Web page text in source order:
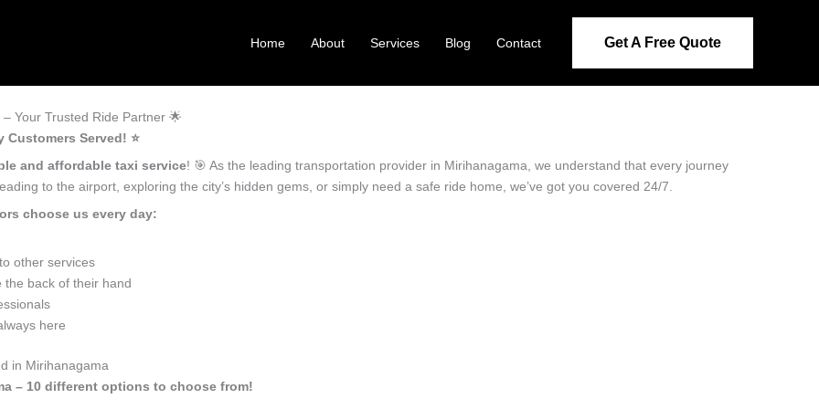
Home About Services Blog Contact Get A Free Quote
Your Trusted Ride Partner 🌟
Customers Served! ⭐️
and affordable taxi service! 🎯 As the leading transportation provider in Mirihanagama, we understand that every journey
to the airport, exploring the city’s hidden gems, or simply need a safe ride home, we’ve got you covered 24/7.
choose us every day:
other services
the back of their hand
here
in Mirihanagama
– 10 different options to choose from!